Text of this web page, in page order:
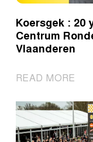
Koersgek : 20
Centrum
Vlaanderen
READ MORE
:
20